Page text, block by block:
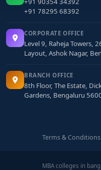
+91 78295 68392
CORPORATE OFFICE
Level 9, Raheja Towers,
Layout, Ashok Nagar,
BRANCH OFFICE
8th Floor, The Estate,
Gardens, Bengaluru
Terms & Conditions
MBA colleges in